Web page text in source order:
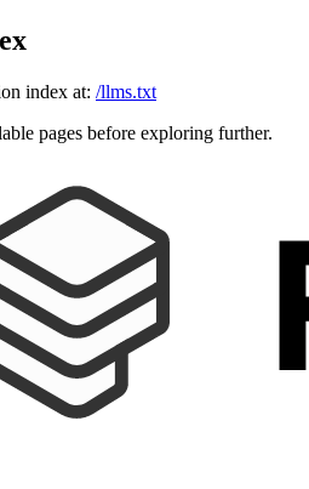
index at: /llms.txt
pages before exploring further.